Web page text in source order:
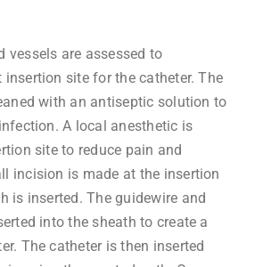
vessels are assessed to
insertion site for the catheter. The
with an antiseptic solution to
A local anesthetic is
site to reduce pain and
incision is made at the insertion
is inserted. The guidewire and
into the sheath to create a
The catheter is then inserted